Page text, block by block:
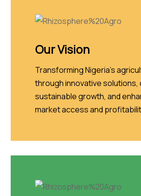
Our Vision
Transforming Nigeria's
through innovative solutions,
sustainable growth, and
market access and